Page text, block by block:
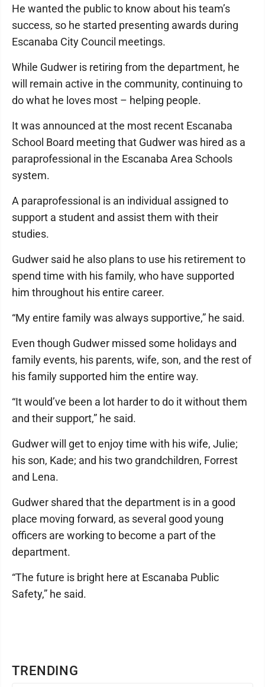
TRENDING
He wanted the public to know about his team’s
success, so he started presenting awards during
Escanaba City Council meetings.
While Gudwer is retiring from the department, he
will remain active in the community, continuing to
do what he loves most – helping people.
It was announced at the most recent Escanaba
School Board meeting that Gudwer was hired as a
paraprofessional in the Escanaba Area Schools
system.
A paraprofessional is an individual assigned to
support a student and assist them with their
studies.
Gudwer said he also plans to use his retirement to
spend time with his family, who have supported
him throughout his entire career.
“My entire family was always supportive,” he said.
Even though Gudwer missed some holidays and
family events, his parents, wife, son, and the rest of
his family supported him the entire way.
“It would’ve been a lot harder to do it without them
and their support,” he said.
Gudwer will get to enjoy time with his wife, Julie;
his son, Kade; and his two grandchildren, Forrest
and Lena.
Gudwer shared that the department is in a good
place moving forward, as several good young
officers are working to become a part of the
department.
“The future is bright here at Escanaba Public
Safety,” he said.